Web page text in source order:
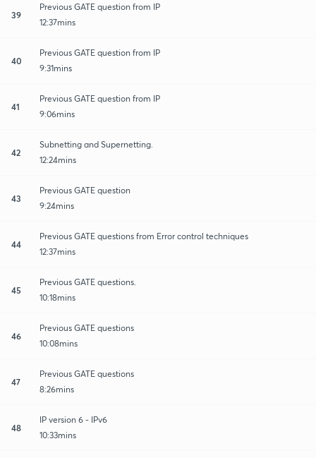
39
Previous GATE question from IP
12:37mins
40
Previous GATE question from IP
9:31mins
41
Previous GATE question from IP
9:06mins
42
Subnetting and Supernetting.
12:24mins
43
Previous GATE question
9:24mins
44
Previous GATE questions from Error control techniques
12:37mins
45
Previous GATE questions.
10:18mins
46
Previous GATE questions
10:08mins
47
Previous GATE questions
8:26mins
48
IP version 6 - IPv6
10:33mins